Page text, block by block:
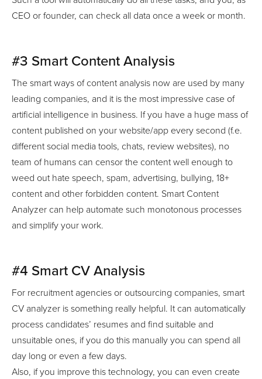
CEO or founder, can check all data once a week or month.
#3 Smart Content Analysis
The smart ways of content analysis now are used by many
leading companies, and it is the most impressive case of
artificial intelligence in business. If you have a huge mass of
content published on your website/app every second (f.e.
different social media tools, chats, review websites), no
team of humans can censor the content well enough to
weed out hate speech, spam, advertising, bullying, 18+
content and other forbidden content. Smart Content
Analyzer can help automate such monotonous processes
and simplify your work.
#4 Smart CV Analysis
For recruitment agencies or outsourcing companies, smart
CV analyzer is something really helpful. It can automatically
process candidates’ resumes and find suitable and
unsuitable ones, if you do this manually you can spend all
day long or even a few days.
Also, if you improve this technology, you can even create